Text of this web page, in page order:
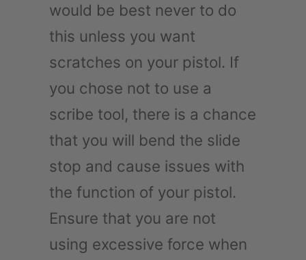
would be best never to do
this unless you want
scratches on your pistol. If
you chose not to use a
scribe tool, there is a chance
that you will bend the slide
stop and cause issues with
the function of your pistol.
Ensure that you are not
using excessive force when